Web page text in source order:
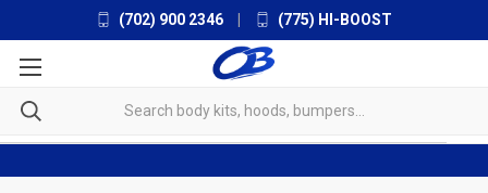
(702) 900 2346 (775) HI-BOOST